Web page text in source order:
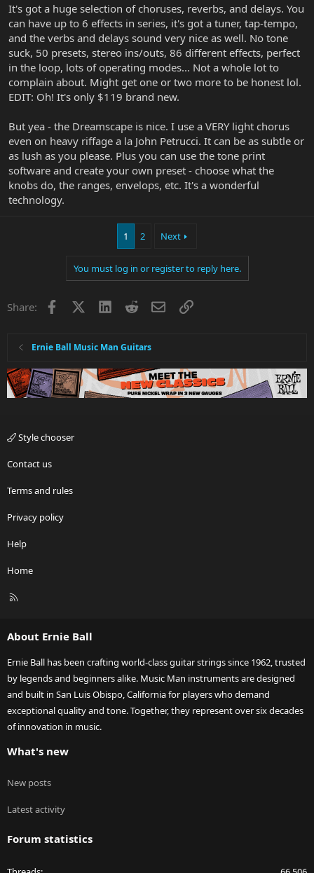
It's got a huge selection of choruses, reverbs, and delays. You
can have up to 6 effects in series, it's got a tuner, tap-tempo,
and the verbs and delays sound very nice as well. No tone
suck, 50 presets, stereo ins/outs, 86 different effects, perfect
in the loop, lots of operating modes... Not a whole lot to
complain about. Might get one or two more to be honest lol.
EDIT: Oh! It's only $119 brand new.
But yea - the Dreamscape is nice. I use a VERY light chorus
even on heavy riffage a la John Petrucci. It can be as subtle or
as lush as you please. Plus you can use the tone print
software and create your own preset - choose what the
knobs do, the ranges, envelops, etc. It's a wonderful
technology.
1 2 Next
You must log in or register to reply here.
Share: Facebook LinkedInRedditEmailLink
Ernie Ball Music Man Guitars
Style chooser
Contact us
Terms and rules
Privacy policy
Help
Home
R
About Ernie Ball
Ernie Ball has been crafting world-class guitar strings since 1962, trusted
by legends and beginners alike. Music Man instruments are designed
and built in San Luis Obispo, California for players who demand
exceptional quality and tone. Together, they represent over six decades
of innovation in music.
What's new
New posts
Latest activity
Forum statistics